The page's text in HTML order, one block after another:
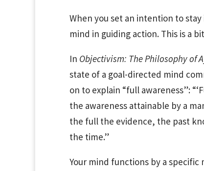
When you set an intention to
mind in guiding action. This is a
In Objectivism: The Philosophy of
state of a goal-directed mind
on to explain “full awareness”:
the awareness attainable by a
the full the evidence, the past
the time.”
Your mind functions by a specific